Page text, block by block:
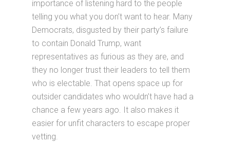
importance of listening hard to the people
telling you what you don’t want to hear. Many
Democrats, disgusted by their party’s failure
to contain Donald Trump, want
representatives as furious as they are, and
they no longer trust their leaders to tell them
who is electable. That opens space up for
outsider candidates who wouldn’t have had a
chance a few years ago. It also makes it
easier for unfit characters to escape proper
vetting.